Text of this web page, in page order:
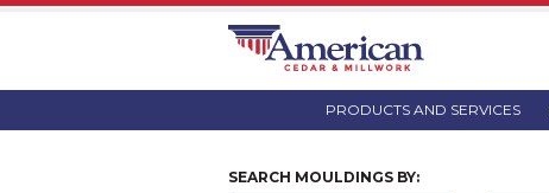
PRODUCTS AND SERVICES
SEARCH MOULDINGS BY: